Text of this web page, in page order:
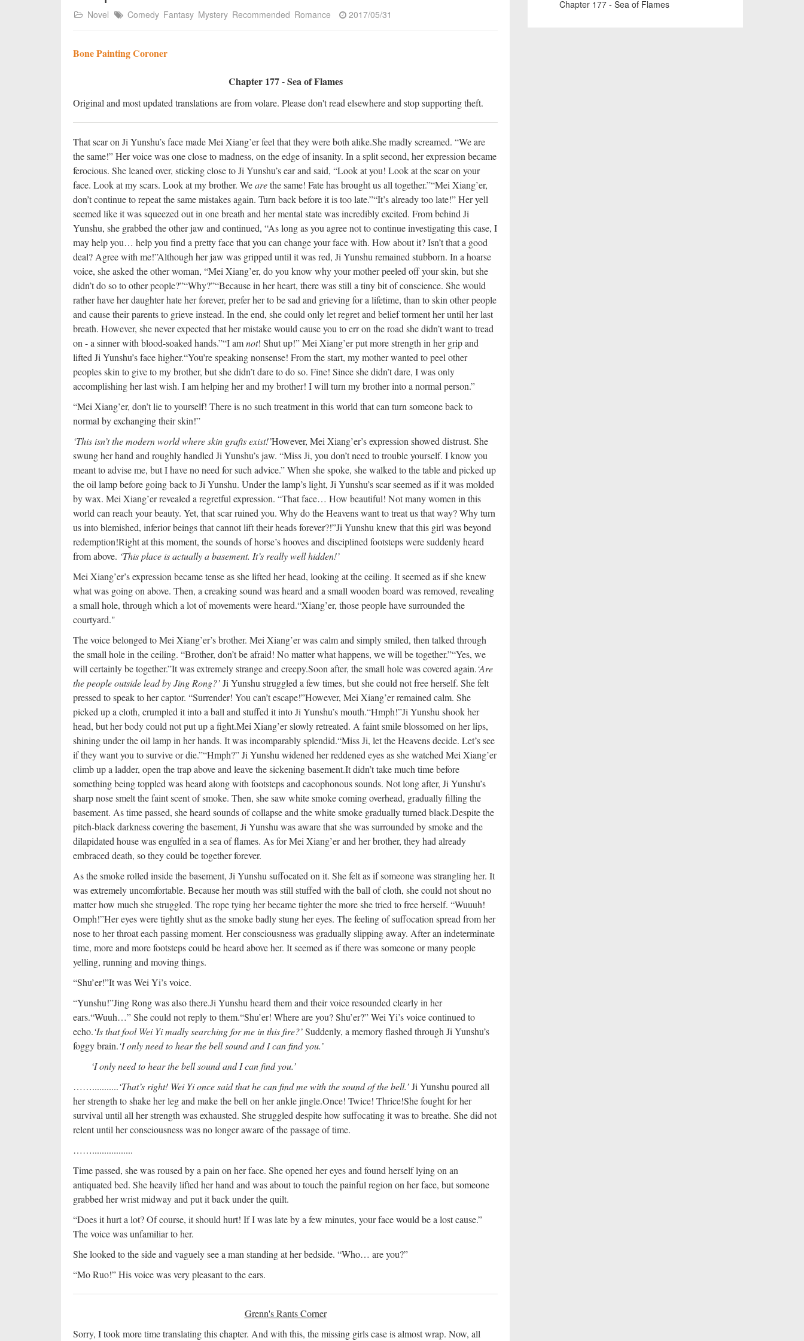
Novel Comedy Fantasy Mystery Recommended Romance 2017/05/31
Bone Painting Coroner
Chapter 177 - Sea of Flames
Original and most updated translations are from volare. Please don't read elsewhere and stop supporting theft.
That scar on Ji Yunshu’s face made Mei Xiang’er feel that they were both alike.She madly screamed. “We are
the same!” Her voice was one close to madness, on the edge of insanity. In a split second, her expression became
ferocious. She leaned over, sticking close to Ji Yunshu’s ear and said, “Look at you! Look at the scar on your
face. Look at my scars. Look at my brother. Wearethe same! Fate has brought us all together.”“Mei Xiang’er,
don’t continue to repeat the same mistakes again. Turn back before it is too late.”“It’s already too late!” Her yell
seemed like it was squeezed out in one breath and her mental state was incredibly excited. From behind Ji
Yunshu, she grabbed the other jaw and continued, “As long as you agree not to continue investigating this case, I
may help you… help you find a pretty face that you can change your face with. How about it? Isn’t that a good
deal? Agree with me!”Although her jaw was gripped until it was red, Ji Yunshu remained stubborn. In a hoarse
voice, she asked the other woman, “Mei Xiang’er, do you know why your mother peeled off your skin, but she
didn’t do so to other people?”“Why?”“Because in her heart, there was still a tiny bit of conscience. She would
rather have her daughter hate her forever, prefer her to be sad and grieving for a lifetime, than to skin other people
and cause their parents to grieve instead. In the end, she could only let regret and belief torment her until her last
breath. However, she never expected that her mistake would cause you to err on the road she didn’t want to tread
on - a sinner with blood-soaked hands.”“I amnot! Shut up!” Mei Xiang’er put more strength in her grip and
lifted Ji Yunshu’s face higher.“You’re speaking nonsense! From the start, my mother wanted to peel other
peoples skin to give to my brother, but she didn’t dare to do so. Fine! Since she didn’t dare, I was only
accomplishing her last wish. I am helping her and my brother! I will turn my brother into a normal person.”
“Mei Xiang’er, don’t lie to yourself! There is no such treatment in this world that can turn someone back to
normal by exchanging their skin!”
‘This isn’t the modern world where skin grafts exist!’However, Mei Xiang’er’s expression showed distrust. She
swung her hand and roughly handled Ji Yunshu’s jaw. “Miss Ji, you don’t need to trouble yourself. I know you
meant to advise me, but I have no need for such advice.” When she spoke, she walked to the table and picked up
the oil lamp before going back to Ji Yunshu. Under the lamp’s light, Ji Yunshu’s scar seemed as if it was molded
by wax. Mei Xiang’er revealed a regretful expression. “That face… How beautiful! Not many women in this
world can reach your beauty. Yet, that scar ruined you. Why do the Heavens want to treat us that way? Why turn
us into blemished, inferior beings that cannot lift their heads forever?!”Ji Yunshu knew that this girl was beyond
redemption!Right at this moment, the sounds of horse’s hooves and disciplined footsteps were suddenly heard
from above. ‘This place is actually a basement. It’s really well hidden!’
Mei Xiang’er’s expression became tense as she lifted her head, looking at the ceiling. It seemed as if she knew
what was going on above. Then, a creaking sound was heard and a small wooden board was removed, revealing
a small hole, through which a lot of movements were heard.“Xiang’er, those people have surrounded the
courtyard."
The voice belonged to Mei Xiang’er’s brother. Mei Xiang’er was calm and simply smiled, then talked through
the small hole in the ceiling. “Brother, don’t be afraid! No matter what happens, we will be together.”“Yes, we
will certainly be together.”It was extremely strange and creepy.Soon after, the small hole was covered again.‘Are
the people outside lead by Jing Rong?’Ji Yunshu struggled a few times, but she could not free herself. She felt
pressed to speak to her captor. “Surrender! You can’t escape!”However, Mei Xiang’er remained calm. She
picked up a cloth, crumpled it into a ball and stuffed it into Ji Yunshu’s mouth.“Hmph!”Ji Yunshu shook her
head, but her body could not put up a fight.Mei Xiang’er slowly retreated. A faint smile blossomed on her lips,
shining under the oil lamp in her hands. It was incomparably splendid.“Miss Ji, let the Heavens decide. Let’s see
if they want you to survive or die.”“Hmph?” Ji Yunshu widened her reddened eyes as she watched Mei Xiang’er
climb up a ladder, open the trap above and leave the sickening basement.It didn’t take much time before
something being toppled was heard along with footsteps and cacophonous sounds. Not long after, Ji Yunshu’s
sharp nose smelt the faint scent of smoke. Then, she saw white smoke coming overhead, gradually filling the
basement. As time passed, she heard sounds of collapse and the white smoke gradually turned black.Despite the
pitch-black darkness covering the basement, Ji Yunshu was aware that she was surrounded by smoke and the
dilapidated house was engulfed in a sea of flames. As for Mei Xiang’er and her brother, they had already
embraced death, so they could be together forever.
As the smoke rolled inside the basement, Ji Yunshu suffocated on it. She felt as if someone was strangling her. It
was extremely uncomfortable. Because her mouth was still stuffed with the ball of cloth, she could not shout no
matter how much she struggled. The rope tying her became tighter the more she tried to free herself. “Wuuuh!
Omph!”Her eyes were tightly shut as the smoke badly stung her eyes. The feeling of suffocation spread from her
nose to her throat each passing moment. Her consciousness was gradually slipping away. After an indeterminate
time, more and more footsteps could be heard above her. It seemed as if there was someone or many people
yelling, running and moving things.
“Shu’er!”It was Wei Yi’s voice.
“Yunshu!”Jing Rong was also there.Ji Yunshu heard them and their voice resounded clearly in her
ears.“Wuuh…” She could not reply to them.“Shu’er! Where are you? Shu’er?” Wei Yi’s voice continued to
echo.‘Is that fool Wei Yi madly searching for me in this fire?’Suddenly, a memory flashed through Ji Yunshu’s
foggy brain.‘I only need to hear the bell sound and I can find you.’
‘I only need to hear the bell sound and I can find you.’
……...........‘That’s right! Wei Yi once said that he can find me with the sound of the bell.’Ji Yunshu poured all
her strength to shake her leg and make the bell on her ankle jingle.Once! Twice! Thrice!She fought for her
survival until all her strength was exhausted. She struggled despite how suffocating it was to breathe. She did not
relent until her consciousness was no longer aware of the passage of time.
…….................
Time passed, she was roused by a pain on her face. She opened her eyes and found herself lying on an
antiquated bed. She heavily lifted her hand and was about to touch the painful region on her face, but someone
grabbed her wrist midway and put it back under the quilt.
“Does it hurt a lot? Of course, it should hurt! If I was late by a few minutes, your face would be a lost cause.”
The voice was unfamiliar to her.
She looked to the side and vaguely see a man standing at her bedside. “Who… are you?”
“Mo Ruo!” His voice was very pleasant to the ears.
Grenn's Rants Corner
Sorry, I took more time translating this chapter. And with this, the missing girls case is almost wrap. Now, all
Chapter 177 - Sea of Flames